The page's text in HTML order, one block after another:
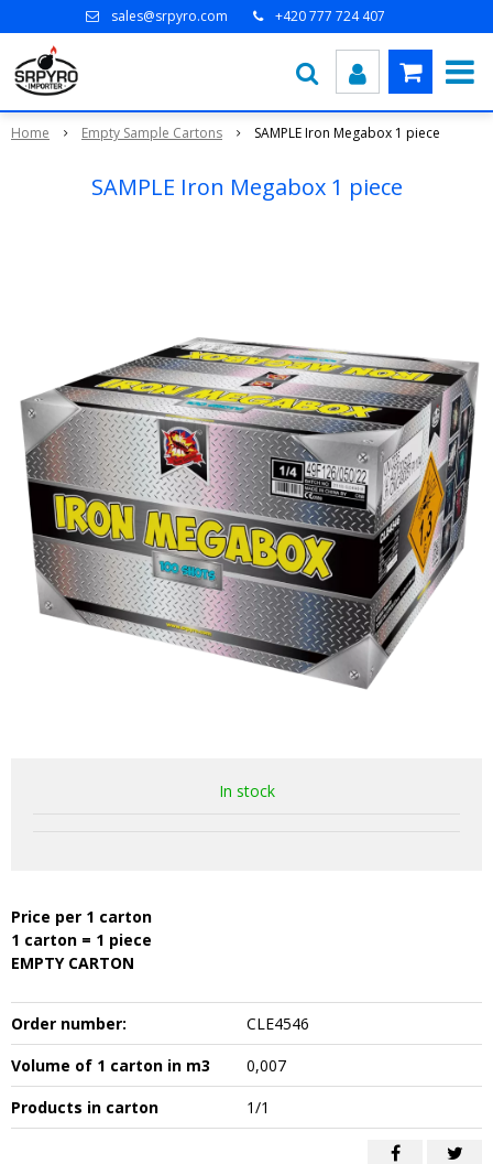
sales@srpyro.com +420 777 724 407
Home Empty Sample Cartons SAMPLE Iron Megabox 1 piece
SAMPLE Iron Megabox 1 piece
In stock
Price per 1 carton
1 carton = 1 piece
EMPTY CARTON
Order number:
CLE4546
Volume of 1 carton in m3
0,007
Products in carton
1/1